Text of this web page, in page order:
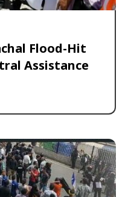
Flood-Hit
Assistance